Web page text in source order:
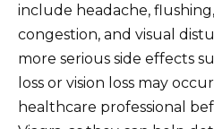
include headache, flushing,
congestion, and visual
more serious side effects
loss or vision loss may
healthcare professional